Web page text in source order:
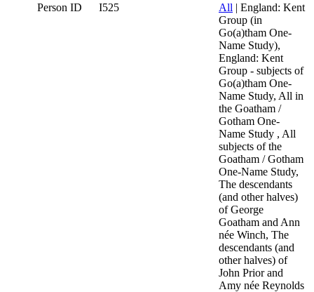
Person ID
I525 All | England: Kent
Group (in
Go(a)tham One-
Name Study),
England: Kent
Group - subjects of
Go(a)tham One-
Name Study, All in
the Goatham /
Gotham One-
Name Study , All
subjects of the
Goatham / Gotham
One-Name Study,
The descendants
(and other halves)
of George
Goatham and Ann
née Winch, The
descendants (and
other halves) of
John Prior and
Amy née Reynolds